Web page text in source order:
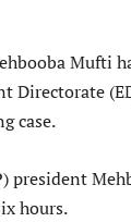
Mufti
Directorate
case.
president
hours.